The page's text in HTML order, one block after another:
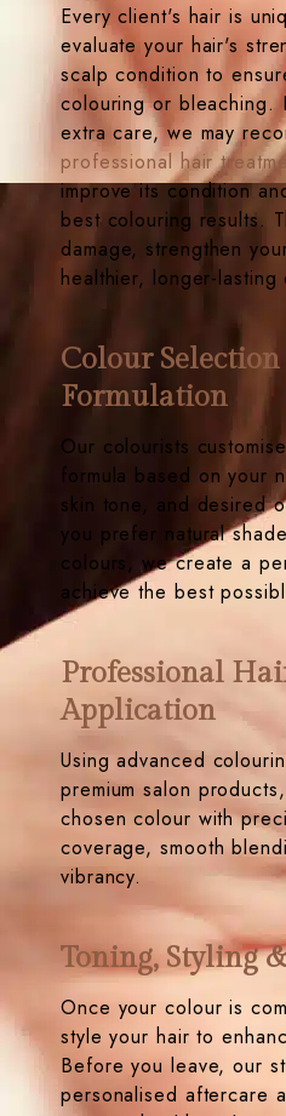
Every client's hair is
evaluate your hair's
scalp condition to
colouring or bleaching.
extra care, we may
professional hair
improve its condition
best colouring results.
damage, strengthen
healthier, longer-lasting
Colour
Formulation
Our colourists
formula based on your
skin tone, and desired
you prefer natural
colours, we create a
achieve the best
Professional
Application
Using advanced
premium salon
chosen colour with
coverage, smooth
vibrancy.
Toning, Styling
Once your colour is
style your hair to
Before you leave, our
personalised aftercare